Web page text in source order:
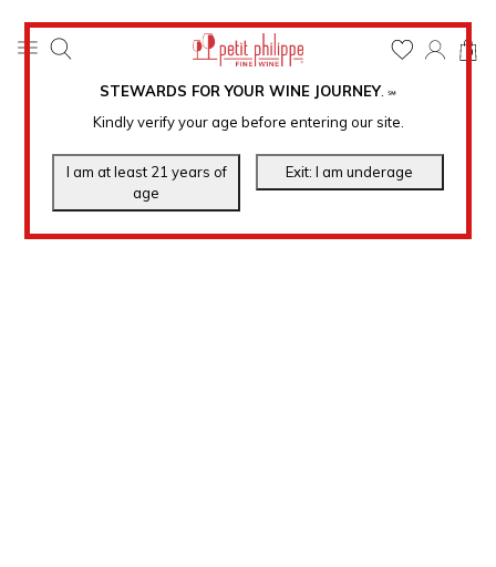
STEWARDS FOR YOUR WINE JOURNEY. ℠
Kindly verify your age before entering our site.
0